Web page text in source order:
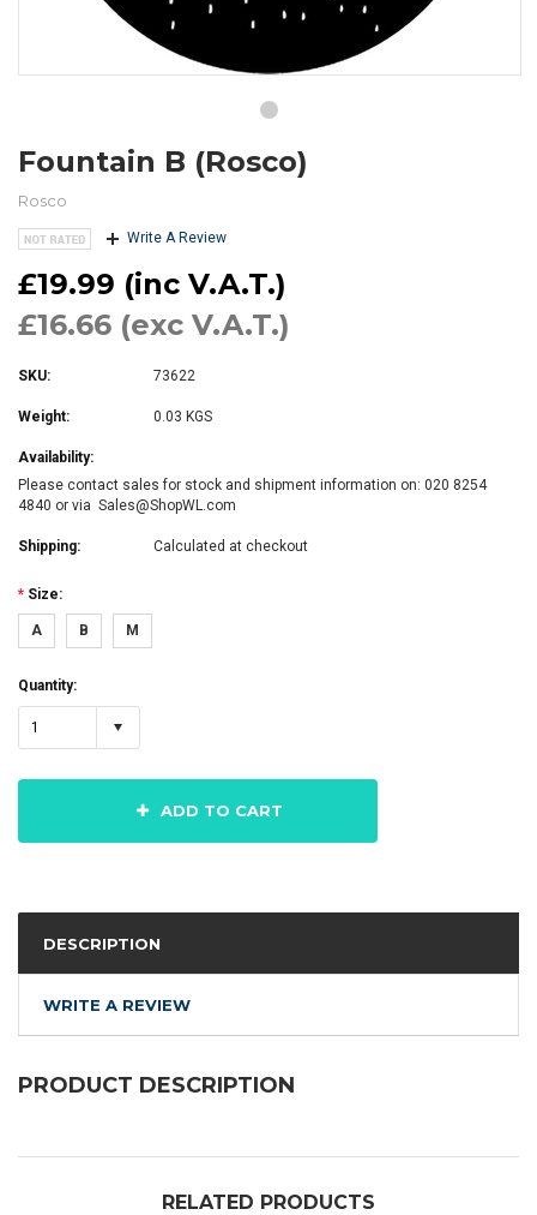
Fountain B (Rosco)
Rosco
Write A Review
£19.99 (inc V.A.T.)
£16.66 (exc V.A.T.)
SKU: 73622
Weight: 0.03 KGS
Availability:
Please contact sales for stock and shipment information on: 020 8254
4840 or via Sales@ShopWL.com
Shipping: Calculated at checkout
* Size:
A B M
Quantity:
1
ADD TO CART
DESCRIPTION
WRITE A REVIEW
PRODUCT DESCRIPTION
RELATED PRODUCTS